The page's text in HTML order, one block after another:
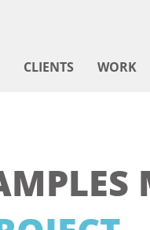
CLIENTS WORK